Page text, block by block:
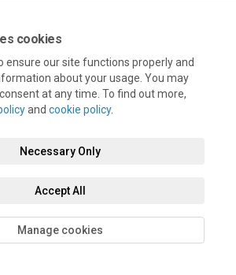
cookies
ensure our site functions properly and
about your usage. You may
at any time. To find out more,
and cookie policy.
Necessary Only
Accept All
Manage cookies
Privacy Policy